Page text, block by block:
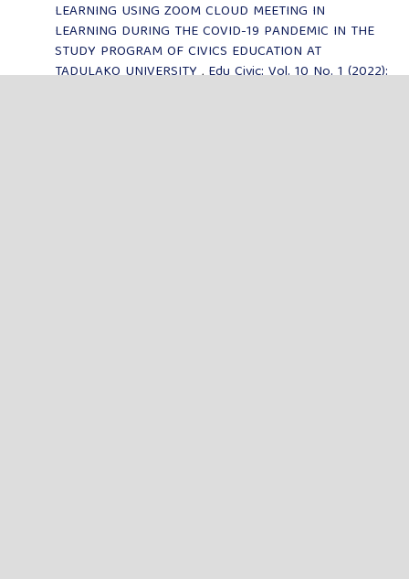
LEARNING USING ZOOM CLOUD MEETING IN
LEARNING DURING THE COVID-19 PANDEMIC IN THE
STUDY PROGRAM OF CIVICS EDUCATION AT
TADULAKO UNIVERSITY,Edu Civic: Vol. 10 No. 1 (2022):